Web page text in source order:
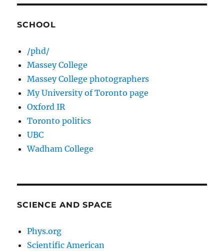
SCHOOL
/phd/
Massey College
Massey College photographers
My University of Toronto page
Oxford IR
Toronto politics
UBC
Wadham College
SCIENCE AND SPACE
Phys.org
Scientific American